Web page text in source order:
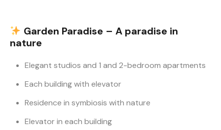
Garden Paradise – A paradise in
nature
Elegant studios and 1 and 2-bedroom apartments
Each building with elevator
Residence in symbiosis with nature
Elevator in each building